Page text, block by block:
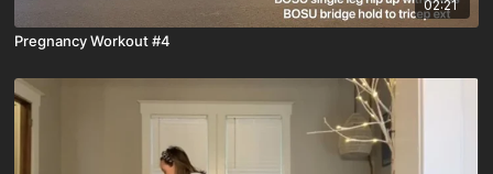
02:21
Pregnancy Workout #4